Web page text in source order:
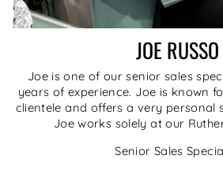
JOE RUSSO
Joe is one of our senior sales
years of experience. Joe is known
clientele and offers a very personal
Joe works solely at our
Senior Sales